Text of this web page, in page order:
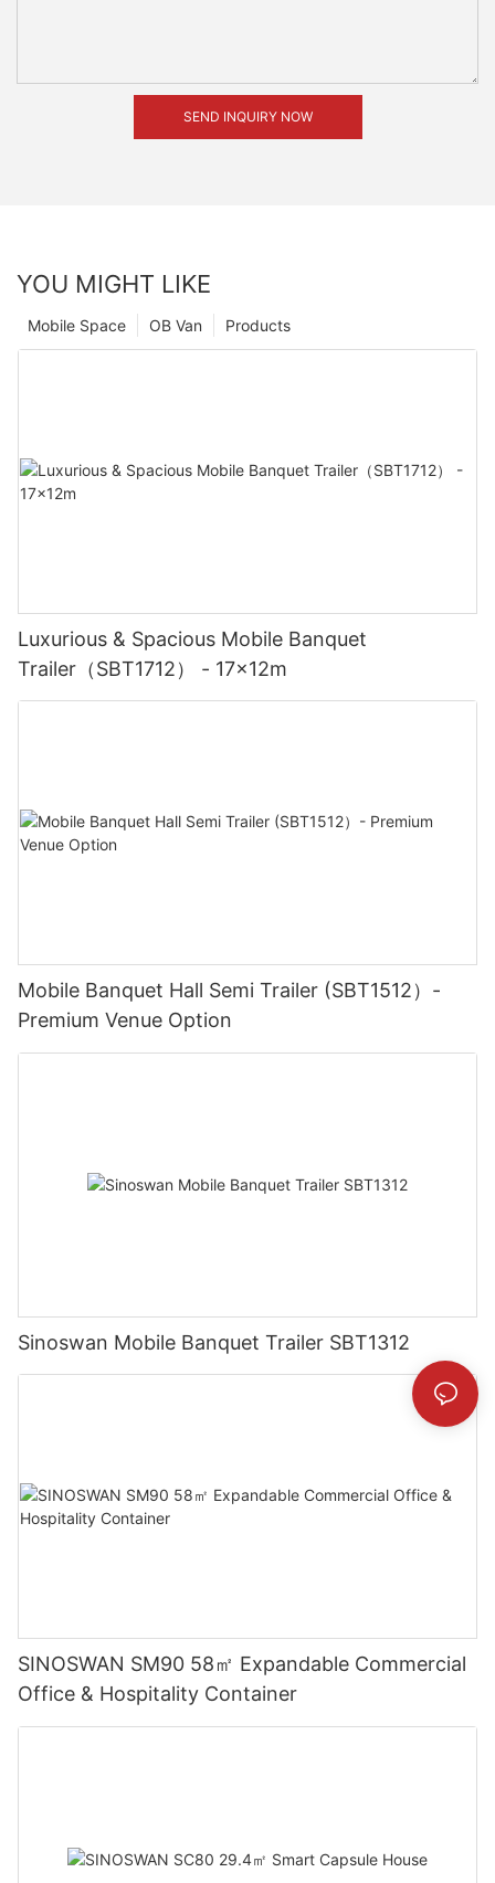
SEND INQUIRY NOW
YOU MIGHT LIKE
Products
OB Van
Mobile Space
Luxurious & Spacious Mobile Banquet
Trailer（SBT1712） - 17x12m
Mobile Banquet Hall Semi Trailer (SBT1512）-
Premium Venue Option
Sinoswan Mobile Banquet Trailer SBT1312
SINOSWAN SM90 58㎡ Expandable Commercial
Office & Hospitality Container